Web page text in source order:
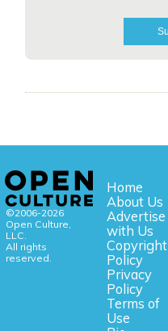
©2006-2026
Open Culture,
LLC.
All rights
reserved.
Home
About Us
Advertise
with Us
Copyright
Policy
Privacy
Policy
Terms of
Use